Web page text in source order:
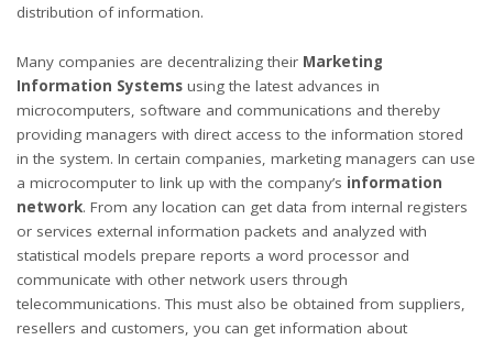
distribution of information.
Many companies are decentralizing their Marketing
Information Systems using the latest advances in
microcomputers, software and communications and thereby
providing managers with direct access to the information stored
in the system. In certain companies, marketing managers can use
a microcomputer to link up with the company’s information
network. From any location can get data from internal registers
or services external information packets and analyzed with
statistical models prepare reports a word processor and
communicate with other network users through
telecommunications. This must also be obtained from suppliers,
resellers and customers, you can get information about